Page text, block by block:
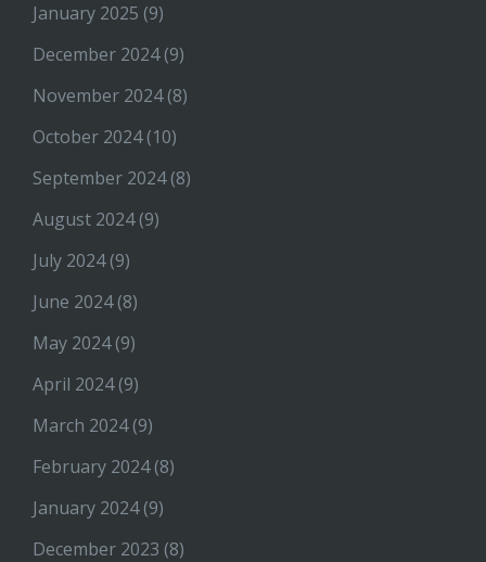
January 2025 (9)
December 2024(9)
November 2024(8)
October 2024(10)
September 2024(8)
August 2024(9)
July 2024(9)
June 2024(8)
May 2024(9)
April 2024(9)
March 2024(9)
February 2024(8)
January 2024(9)
December 2023 (8)